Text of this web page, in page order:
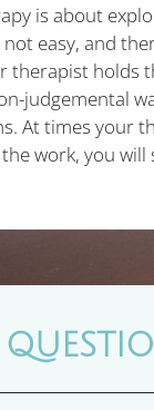
is about
not easy, and
therapist holds
judgemental
At times your
work, you will